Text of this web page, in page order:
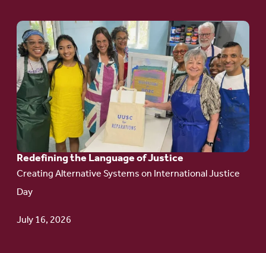
Redefining the Language of Justice
Creating Alternative Systems on International Justice
Day
July 16, 2026
Go
to
article:
Redefining the
Language
of Justice